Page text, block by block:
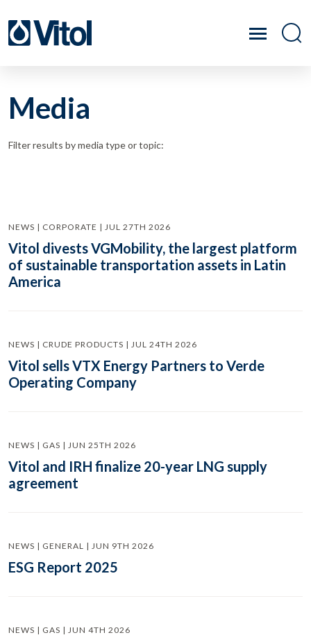
Media
Filter results by media type or topic:
NEWS | CORPORATE | JUL 27TH 2026
Vitol divests VGMobility, the largest platform
of sustainable transportation assets in Latin
America
NEWS | CRUDE PRODUCTS | JUL 24TH 2026
Vitol sells VTX Energy Partners to Verde
Operating Company
NEWS | GAS | JUN 25TH 2026
Vitol and IRH finalize 20-year LNG supply
agreement
NEWS | GENERAL | JUN 9TH 2026
ESG Report 2025
NEWS | GAS | JUN 4TH 2026